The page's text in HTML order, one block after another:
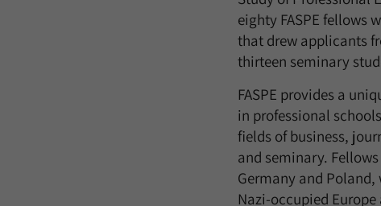
eighty FASPE fellows
that drew applicants
thirteen seminary
FASPE provides a
in professional
fields of business,
and seminary.
Germany and
Nazi-occupied